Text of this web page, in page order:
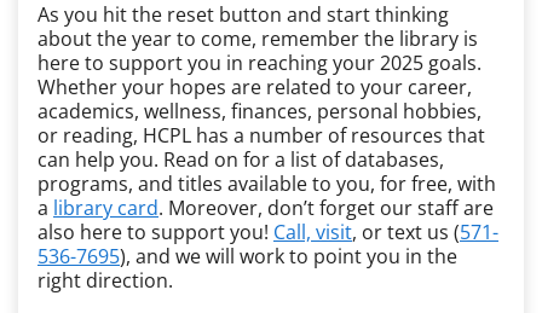
As you hit the reset button and start thinking
about the year to come, remember the library is
here to support you in reaching your 2025 goals.
Whether your hopes are related to your career,
academics, wellness, finances, personal hobbies,
or reading, HCPL has a number of resources that
can help you. Read on for a list of databases,
programs, and titles available to you, for free, with
a library card. Moreover, don’t forget our staff are
also here to support you! Call, visit, or text us (571-
536-7695), and we will work to point you in the
right direction.